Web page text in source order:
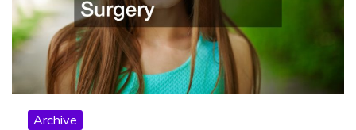
Archive